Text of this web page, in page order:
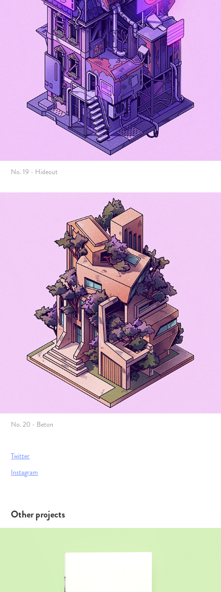
No. 19 - Hideout
No. 20 - Beton
Twitter
Instagram
Other projects